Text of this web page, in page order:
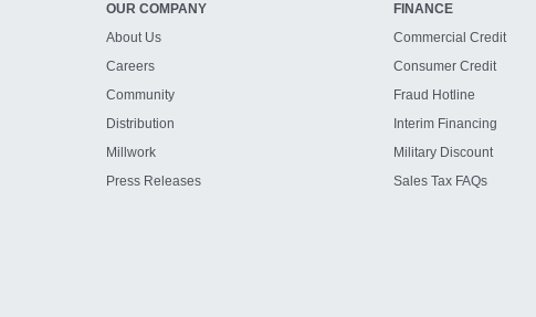
OUR COMPANY
About Us
Careers
Community
Distribution
Millwork
Press Releases
FINANCE
Commercial Credit
Consumer Credit
Fraud Hotline
Interim Financing
Military Discount
Sales Tax FAQs